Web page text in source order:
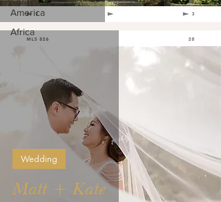
America
Africa
Matt + Kate
Wedding